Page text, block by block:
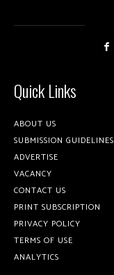
Quick Links
ABOUT US
SUBMISSION GUIDELINES
ADVERTISE
VACANCY
CONTACT US
PRINT SUBSCRIPTION
PRIVACY POLICY
TERMS OF USE
ANALYTICS